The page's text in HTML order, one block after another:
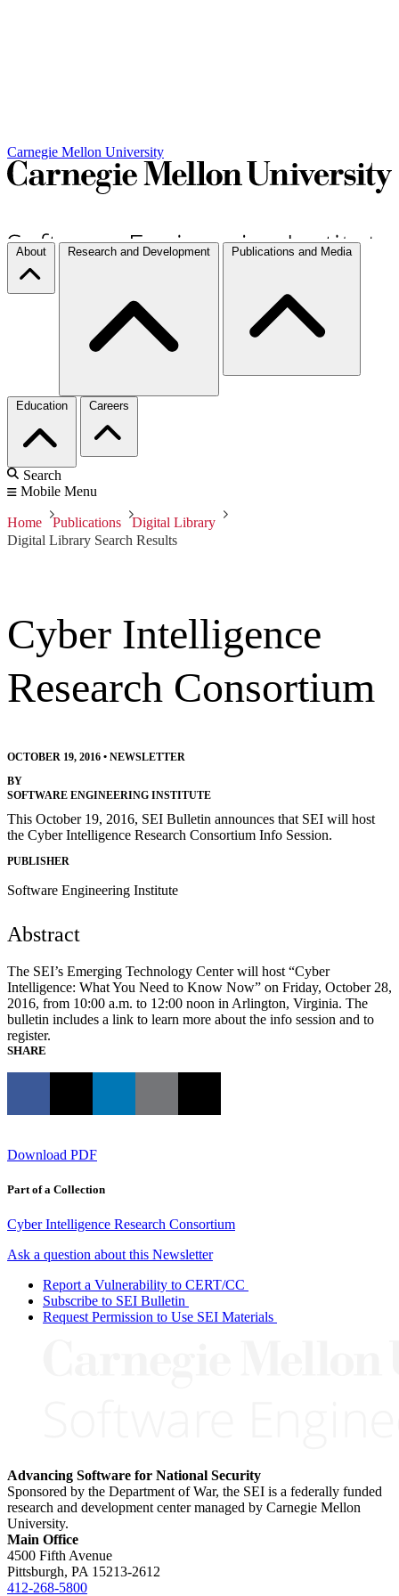
Carnegie Mellon University
About Research and Development Publications and Media
Education Careers
Search
Mobile Menu
Home Publications
Digital Library
Digital Library Search Results
Cyber Intelligence
Research Consortium
OCTOBER 19, 2016 • NEWSLETTER
BY
SOFTWARE ENGINEERING INSTITUTE
This October 19, 2016, SEI Bulletin announces that SEI will host
the Cyber Intelligence Research Consortium Info Session.
PUBLISHER
Software Engineering Institute
Abstract
The SEI’s Emerging Technology Center will host “Cyber
Intelligence: What You Need to Know Now” on Friday, October 28,
2016, from 10:00 a.m. to 12:00 noon in Arlington, Virginia. The
bulletin includes a link to learn more about the info session and to
register.
SHARE
Download PDF
Part of a Collection
Cyber Intelligence Research Consortium
Ask a question about this Newsletter
Report a Vulnerability to CERT/CC
Subscribe to SEI Bulletin
Request Permission to Use SEI Materials
Advancing Software for National Security
Sponsored by the Department of War, the SEI is a federally funded
research and development center managed by Carnegie Mellon
University.
Main Office
4500 Fifth Avenue
Pittsburgh, PA 15213-2612
412-268-5800